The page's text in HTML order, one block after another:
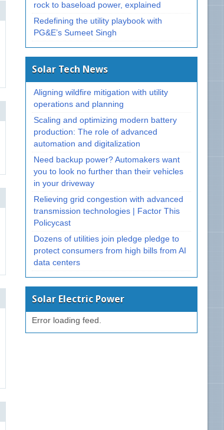
rock to baseload power, explained
Redefining the utility playbook with
PG&E’s Sumeet Singh
Solar Tech News
Aligning wildfire mitigation with utility
operations and planning
Scaling and optimizing modern battery
production: The role of advanced
automation and digitalization
Need backup power? Automakers want
you to look no further than their vehicles
in your driveway
Relieving grid congestion with advanced
transmission technologies | Factor This
Policycast
Dozens of utilities join pledge pledge to
protect consumers from high bills from AI
data centers
Solar Electric Power
Error loading feed.